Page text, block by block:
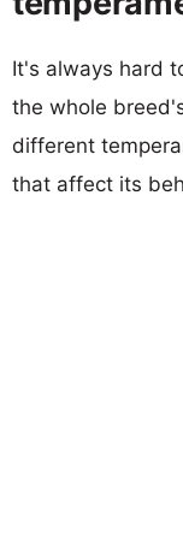
It's always hard
the whole
different
that affect its